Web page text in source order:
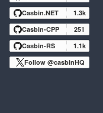
Casbin.NET
1.3k
Casbin-CPP
251
Casbin-RS
1.1k
Follow @casbinHQ